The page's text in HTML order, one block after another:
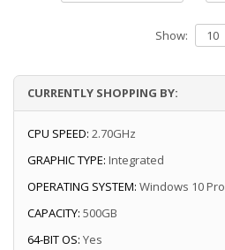
Show:
CURRENTLY SHOPPING BY:
CPU SPEED: 2.70GHz
GRAPHIC TYPE: Integrated
OPERATING SYSTEM: Windows 10 Pro
CAPACITY: 500GB
64-BIT OS: Yes